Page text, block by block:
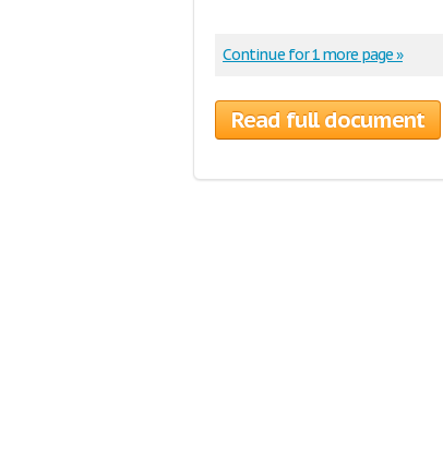
Continue for 1 more page »
Read full document